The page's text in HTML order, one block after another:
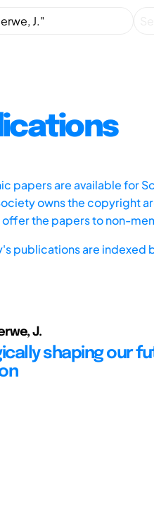
papers are available for
owns the copyright
the papers to non-
publications are indexed
J.
shaping our